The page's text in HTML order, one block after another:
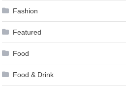
Fashion
Featured
Food
Food & Drink